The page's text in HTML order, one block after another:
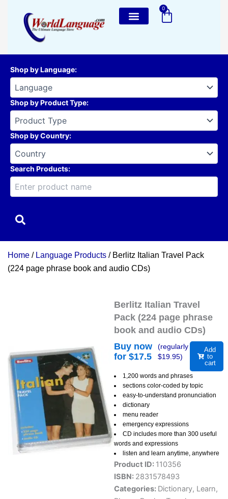
content
0
Cart
Shop by Language:
Shop by Product Type:
Shop by Country:
Search Products:
Home / Language Products / Berlitz Italian Travel Pack
(224 page phrase book and audio CDs)
Berlitz Italian Travel
Pack (224 page phrase
book and audio CDs)
Buy now
for $17.5
(regularly
$19.95)
Add
to
cart
1,200 words and phrases
sections color-coded by topic
easy-to-understand pronunciation
dictionary
menu reader
emergency expressions
CD includes more than 300 useful
words and expressions
listen and learn anytime, anywhere
Product ID: 110356
ISBN: 2831578493
Categories: Dictionary, Learn,